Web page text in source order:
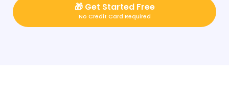
🎁 Get Started Free
No Credit Card Required